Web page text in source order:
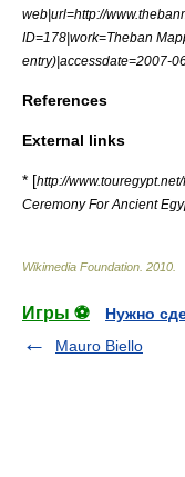
web|url=http://
ID=178|work=Theban
entry)|accessdate=2007-
References
External links
* [http://
Ceremony For Ancient
Wikimedia Foundation 2010
Игры ⚽
Нужно
Mauro Biello